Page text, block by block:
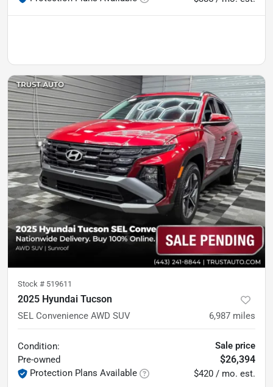
Stock # 519611
2025 Hyundai Tucson
SEL Convenience AWD SUV 6,987 miles
Condition:
Pre-owned
Protection Plans Available
Sale price
$26,394
$420 / mo. est.